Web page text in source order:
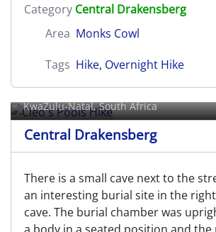
Category Central Drakensberg
Area Monks Cowl
Tags Hike, Overnight Hike
Cleo's Pools Hike
KwaZulu-Natal, South Africa
Central Drakensberg
There is a small cave next to the
an interesting burial site in the
cave. The burial chamber was
a body in a seated position and the